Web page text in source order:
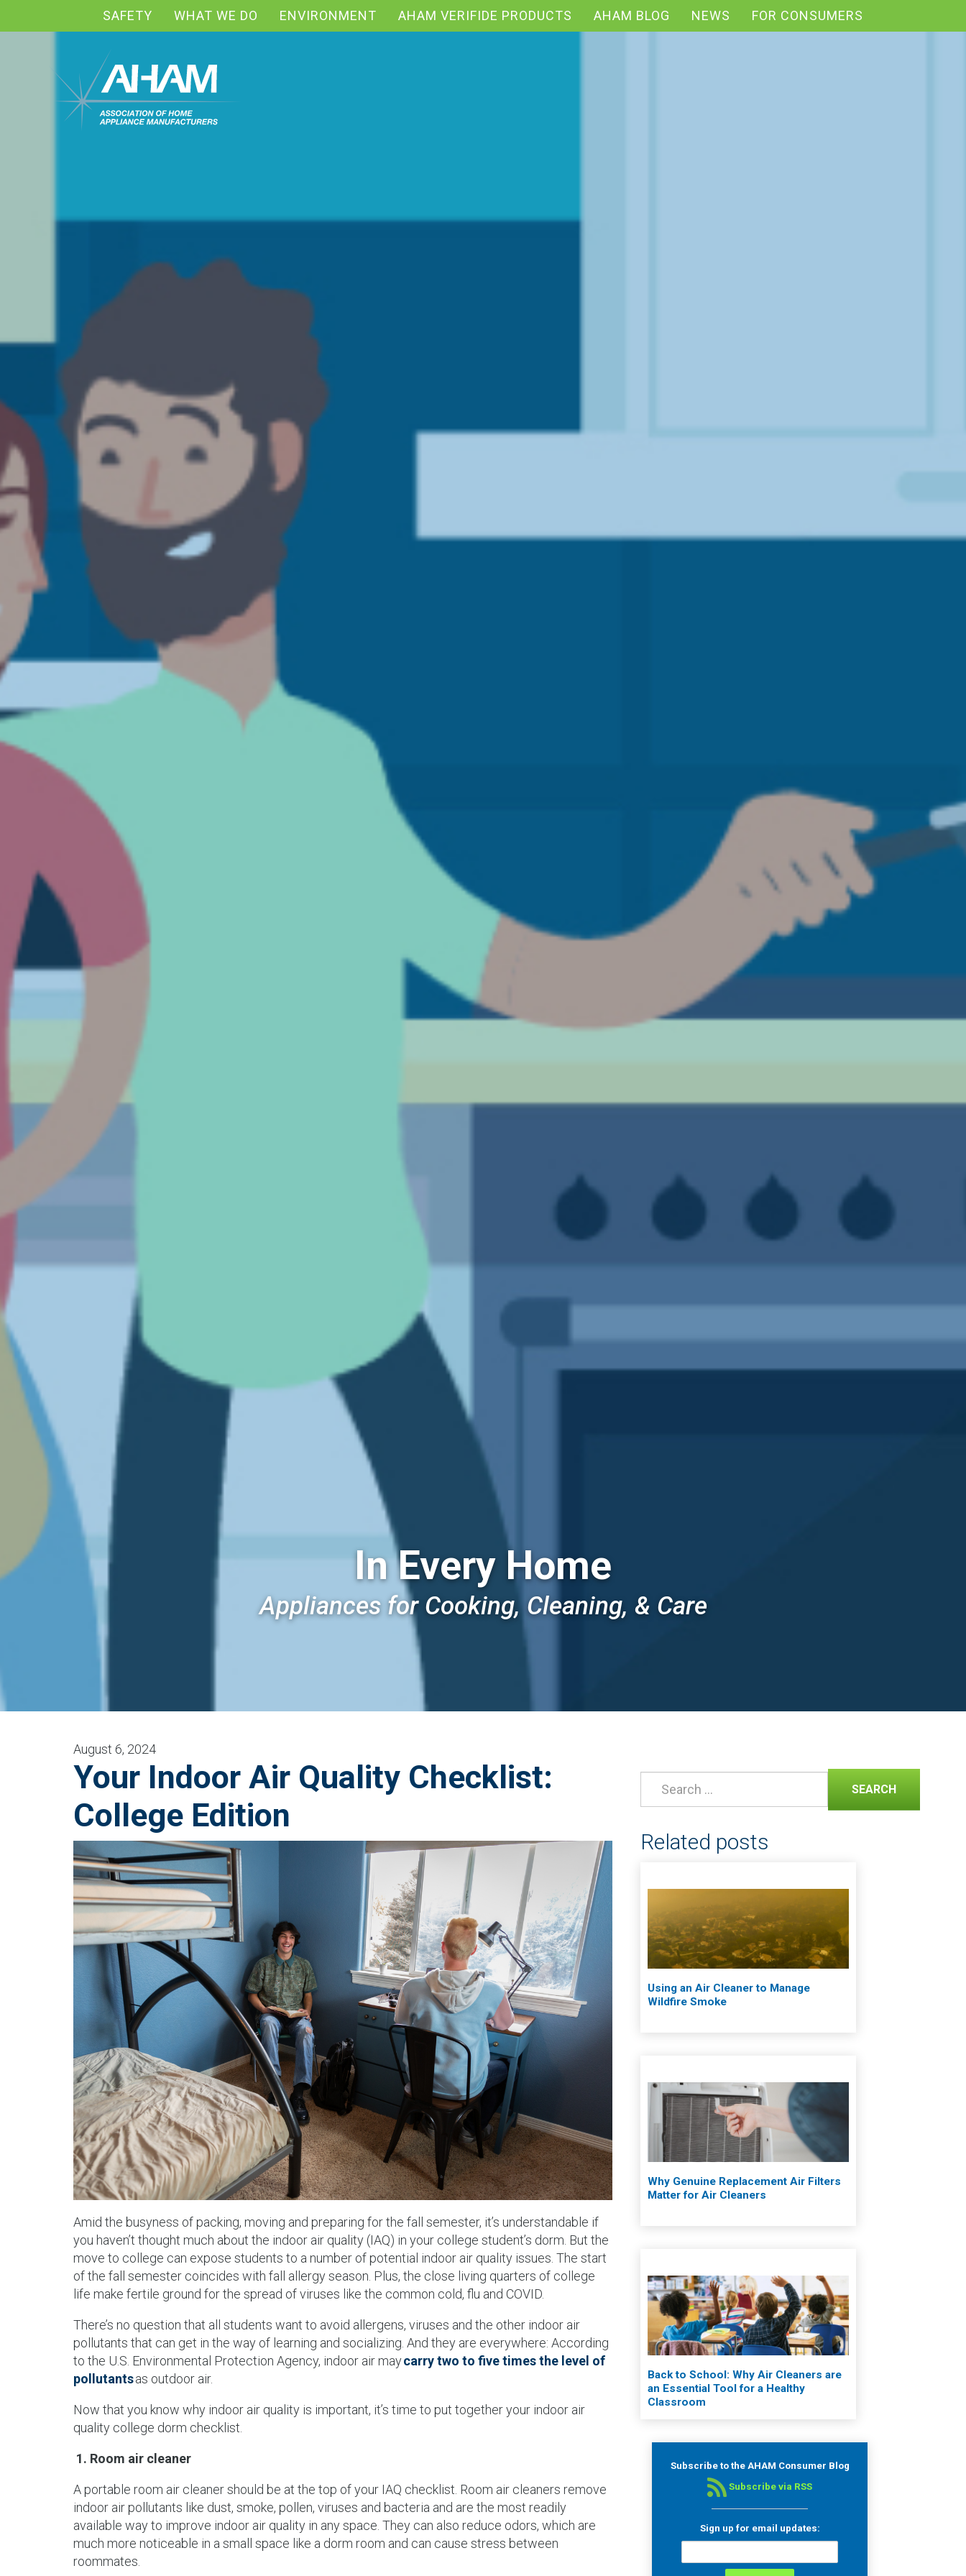
SAFETY WHAT WE DO ENVIRONMENT AHAM VERIFIDE PRODUCTS AHAM BLOG NEWS FOR CONSUMERS
In Every Home
Appliances for Cooking, Cleaning, & Care
August 6, 2024
Your Indoor Air Quality Checklist:
College Edition
Amid the busyness of packing, moving and preparing for the fall semester, it’s understandable if
you haven’t thought much about the indoor air quality (IAQ) in your college student’s dorm. But the
move to college can expose students to a number of potential indoor air quality issues. The start
of the fall semester coincides with fall allergy season. Plus, the close living quarters of college
life make fertile ground for the spread of viruses like the common cold, flu and COVID.
There’s no question that all students want to avoid allergens, viruses and the other indoor air
pollutants that can get in the way of learning and socializing. And they are everywhere: According
to the U.S. Environmental Protection Agency, indoor air maycarry two to five times the level of
pollutantsas outdoor air.
Now that you know why indoor air quality is important, it’s time to put together your indoor air
quality college dorm checklist.
1. Room air cleaner
A portable room air cleaner should be at the top of your IAQ checklist. Room air cleaners remove
indoor air pollutants like dust, smoke, pollen, viruses and bacteria and are the most readily
available way to improve indoor air quality in any space. They can also reduce odors, which are
much more noticeable in a small space like a dorm room and can cause stress between
roommates.
SEARCH
Related posts
Using an Air Cleaner to Manage
Wildfire Smoke
Why Genuine Replacement Air Filters
Matter for Air Cleaners
Back to School: Why Air Cleaners are
an Essential Tool for a Healthy
Classroom
Subscribe to the AHAM Consumer Blog
Subscribe via RSS
Sign up for email updates: